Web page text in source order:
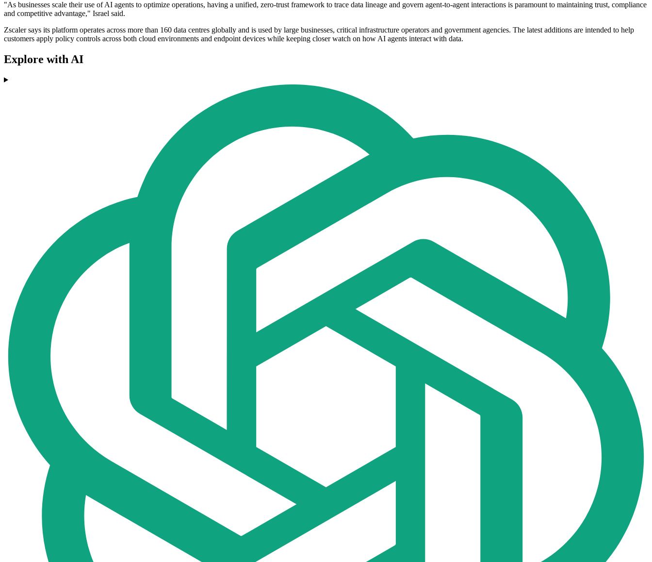
"As businesses scale their use of AI agents to optimize operations, having a unified, zero-trust framework to trace data lineage and govern agent-to-agent interactions is paramount to maintaining trust, compliance
and competitive advantage," Israel said.
Zscaler says its platform operates across more than 160 data centres globally and is used by large businesses, critical infrastructure operators and government agencies. The latest additions are intended to help
customers apply policy controls across both cloud environments and endpoint devices while keeping closer watch on how AI agents interact with data.
Explore with AI